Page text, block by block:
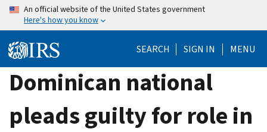
Skip
content
An official website of the United States government
Here's how you know
SEARCH SIGN IN MENU
Dominican national
pleads guilty for role in